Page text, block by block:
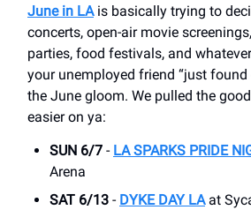
June in LAis basically trying to
concerts, open-air movie
parties, food festivals, and
your unemployed friend “just found
the June gloom. We pulled the
easier on ya:
SUN 6/7 - LA SPARKS PRIDE
Arena
SAT 6/13 - DYKE DAY LAat